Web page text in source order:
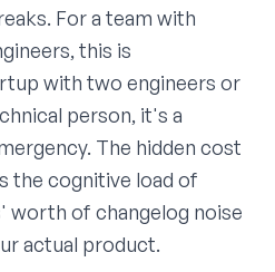
For a team with
this is
with two engineers or
person, it's a
The hidden cost
the cognitive load of
worth of changelog noise
actual product.